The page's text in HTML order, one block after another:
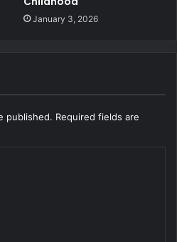
January 3, 2026
published. Required fields are